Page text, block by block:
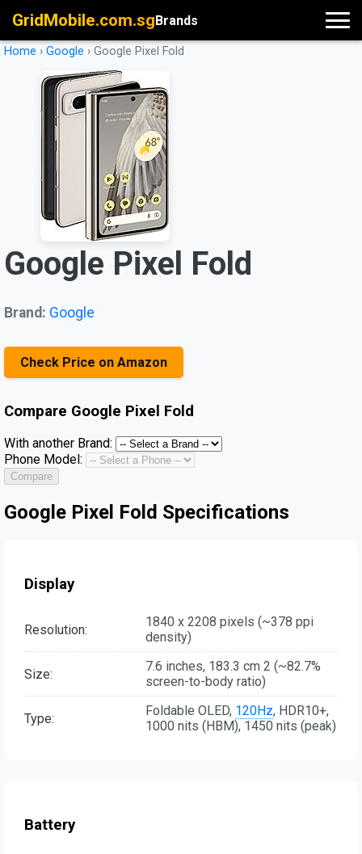
GridMobile.com.sgBrands
Home › Google › Google Pixel Fold
Google Pixel Fold
Brand: Google
Check Price on Amazon
Compare Google Pixel Fold
With another Brand:
Phone Model:
Compare
Google Pixel Fold Specifications
Display
Resolution:
1840 x 2208 pixels (~378 ppi
density)
Size:
7.6 inches, 183.3 cm 2 (~82.7%
screen-to-body ratio)
Type: Foldable OLED, 120Hz, HDR10+,
1000 nits (HBM), 1450 nits (peak)
Battery